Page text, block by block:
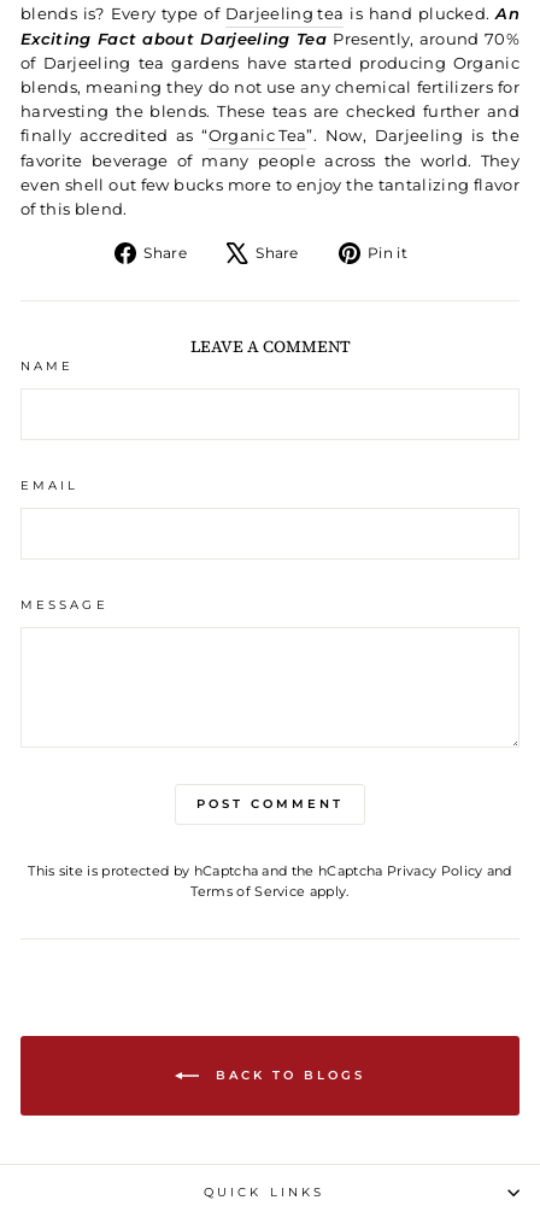
blends is? Every type of Darjeeling tea is hand plucked.An
Exciting Fact about Darjeeling Tea Presently, around 70%
of Darjeeling tea gardens have started producing Organic
blends, meaning they do not use any chemical fertilizers for
harvesting the blends. These teas are checked further and
finally accredited as “Organic Tea”. Now, Darjeeling is the
favorite beverage of many people across the world. They
even shell out few bucks more to enjoy the tantalizing flavor
of this blend.
Share Share on Facebook
Share Tweet on X
Pin it
LEAVE A COMMENT
NAME
EMAIL
MESSAGE
POST COMMENT
This site is protected by hCaptcha and the hCaptcha Privacy Policy and
Terms of Service apply.
BACK TO BLOGS
QUICK LINKS